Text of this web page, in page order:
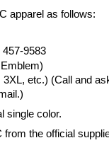
apparel as follows:
457-9583
etc.) (Call and
single color.
from the official